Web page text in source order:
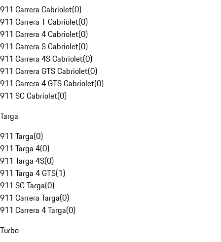
911 Carrera Cabriolet(0)
911 Carrera T Cabriolet(0)
911 Carrera 4 Cabriolet(0)
911 Carrera S Cabriolet(0)
911 Carrera 4S Cabriolet(0)
911 Carrera GTS Cabriolet(0)
911 Carrera 4 GTS Cabriolet(0)
911 SC Cabriolet(0)
Targa
911 Targa(0)
911 Targa 4(0)
911 Targa 4S(0)
911 Targa 4 GTS(1)
911 SC Targa(0)
911 Carrera Targa(0)
911 Carrera 4 Targa(0)
Turbo